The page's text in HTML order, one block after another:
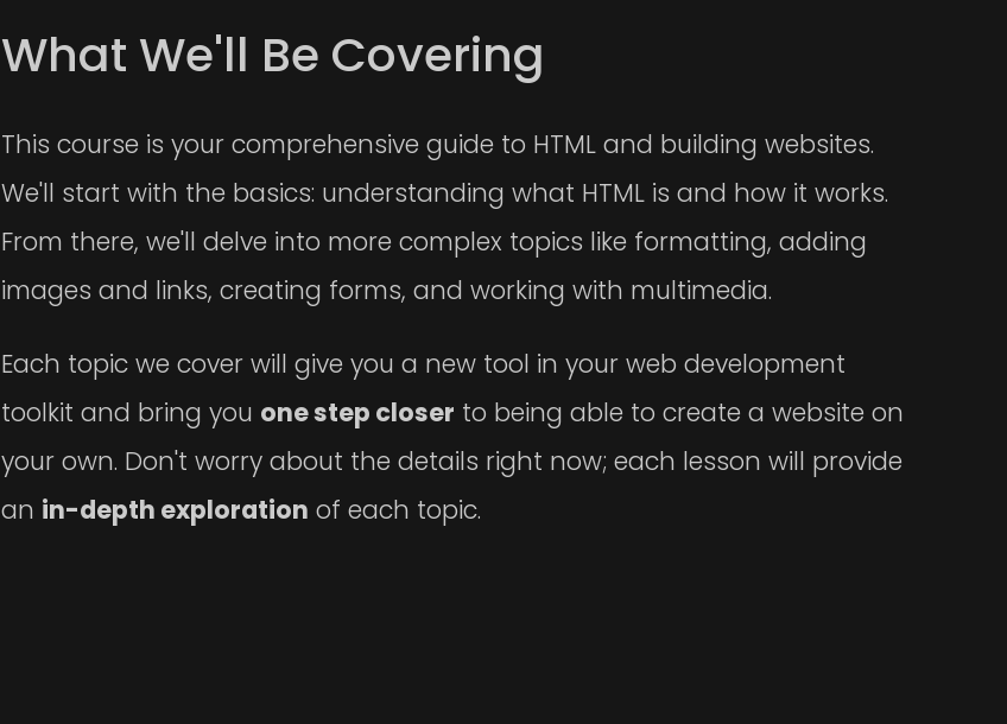
What We'll Be Covering
This course is your comprehensive guide to HTML and building websites.
We'll start with the basics: understanding what HTML is and how it works.
From there, we'll delve into more complex topics like formatting, adding
images and links, creating forms, and working with multimedia.
Each topic we cover will give you a new tool in your web development
toolkit and bring you one step closer to being able to create a website on
your own. Don't worry about the details right now; each lesson will provide
an in-depth exploration of each topic.